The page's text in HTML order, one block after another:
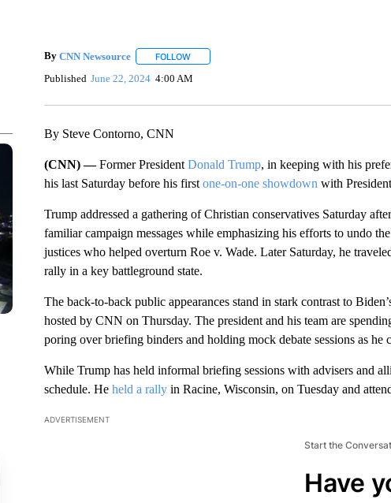
By CNN Newsource FOLLOWFOLLOW "" TO RECEIVE NOTIFICATIONS ABOUT
Published June 22, 2024 4:00 AM
By Steve Contorno, CNN
(CNN) —Former President Donald Trump, in keeping with his
his last Saturday before his first one-on-one showdown with President
Trump addressed a gathering of Christian conservatives Saturday
familiar campaign messages while emphasizing his efforts to undo
justices who helped overturn Roe v. Wade. Later Saturday, he
rally in a key battleground state.
The back-to-back public appearances stand in stark contrast to
hosted by CNN on Thursday. The president and his team are
poring over briefing binders and holding mock debate sessions as
While Trump has held informal briefing sessions with advisers and
schedule. He held a rallyin Racine, Wisconsin, on Tuesday and
ADVERTISEMENT
Start the
Have